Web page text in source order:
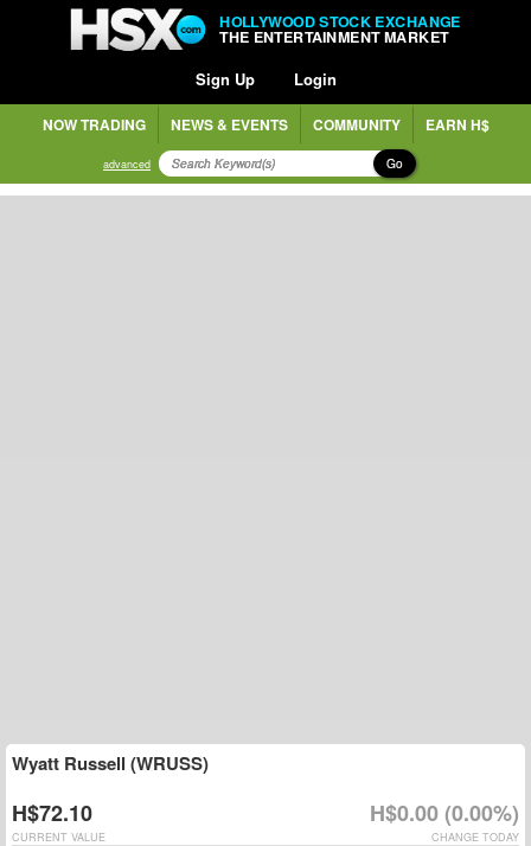
HOLLYWOOD STOCK EXCHANGE
THE ENTERTAINMENT MARKET
Sign Up Login
NOW TRADING NEWS & EVENTS COMMUNITY EARN H$
advanced Go
Wyatt Russell (WRUSS)
H$72.10 H$0.00 (0.00%)
CHANGE TODAY
CURRENT VALUE